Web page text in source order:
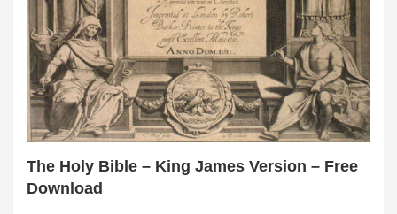
The Holy Bible – King James Version – Free
Download